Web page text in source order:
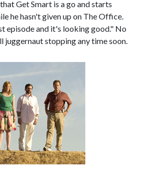
Get Smart is a go and starts
he hasn't given up on The Office.
episode and it's looking good." No
juggernaut stopping any time soon.